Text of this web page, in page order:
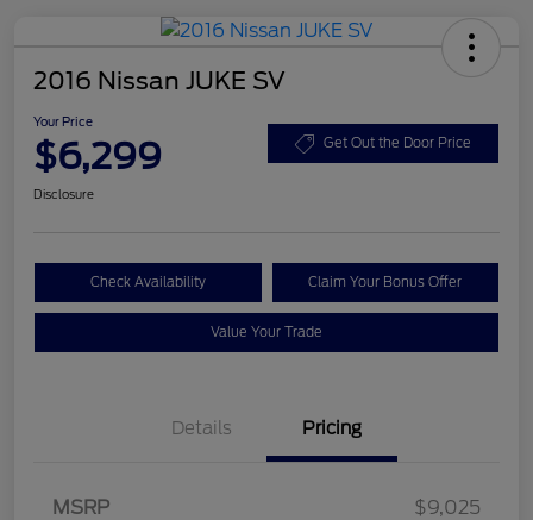
2016 Nissan JUKE SV
Your Price
$6,299 Get Out the Door Price
Disclosure
Check Availability Claim Your Bonus Offer
Value Your Trade
Details Pricing
MSRP
$9,025